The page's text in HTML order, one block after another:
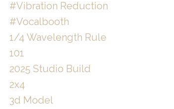
#vibration Reduction
#vocalbooth
1/4 Wavelength Rule
101
2025 Studio Build
2x4
3d Model